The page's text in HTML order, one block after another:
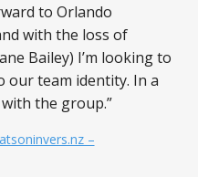
to Orlando
with the loss of
Bailey) I’m looking to
our team identity. In a
the group.”
–